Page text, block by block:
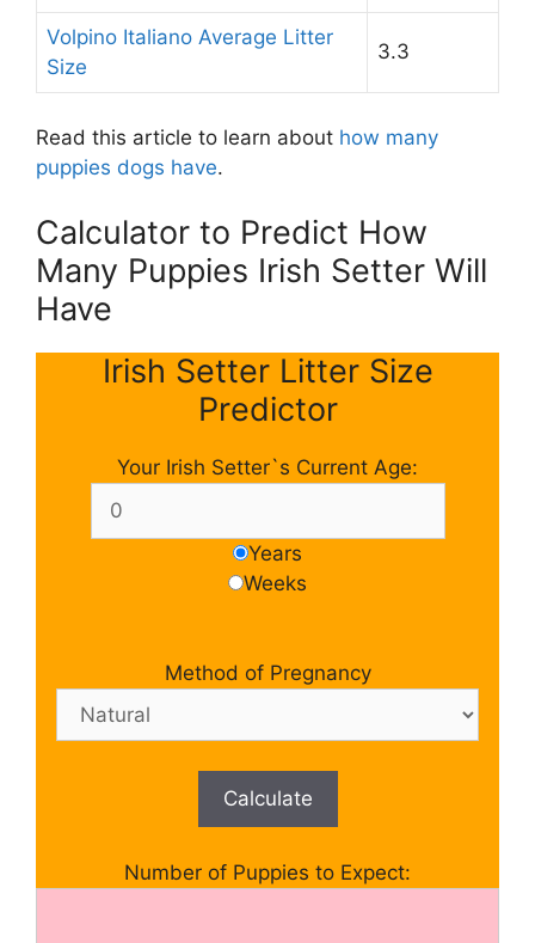
Volpino Italiano Average Litter
Size
3.3
Read this article to learn about how many
puppies dogs have.
Calculator to Predict How
Many Puppies Irish Setter Will
Have
Irish Setter Litter Size
Predictor
Your Irish Setter`s Current Age:
Years
Weeks
Method of Pregnancy
Calculate
Number of Puppies to Expect: